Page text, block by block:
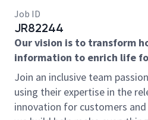
Job ID
JR82244
Our vision is to transform
information to enrich life
Join an inclusive team
using their expertise in the
innovation for customers